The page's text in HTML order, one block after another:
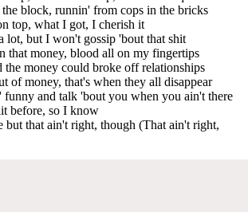
block, runnin' from cops in the bricks
top, what I got, I cherish it
lot, but I won't gossip 'bout that shit
that money, blood all on my fingertips
the money could broke off relationships
of money, that's when they all disappear
funny and talk 'bout you when you ain't there
before, so I know
but that ain't right, though (That ain't right,